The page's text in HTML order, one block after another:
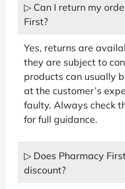
▷ Can I return my
First?
Yes, returns are
they are subject to
products can usually
at the customer’s
faulty. Always check
for full guidance.
▷ Does Pharmacy
discount?